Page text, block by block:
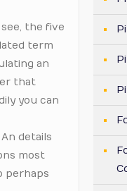
the five
term
an
that
you can
details
most
perhaps